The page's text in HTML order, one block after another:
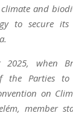
and
to secure
2025, when
the Parties
on
member